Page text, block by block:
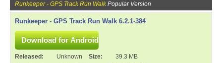
Runkeeper - GPS Track Run Walk Popular Version
Runkeeper - GPS Track Run Walk 6.2.1-384
Released: Unknown Size:
39.3 MB